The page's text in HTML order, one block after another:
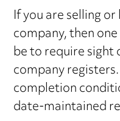
If you are selling
company, then
be to require
company
completion
date-maintained